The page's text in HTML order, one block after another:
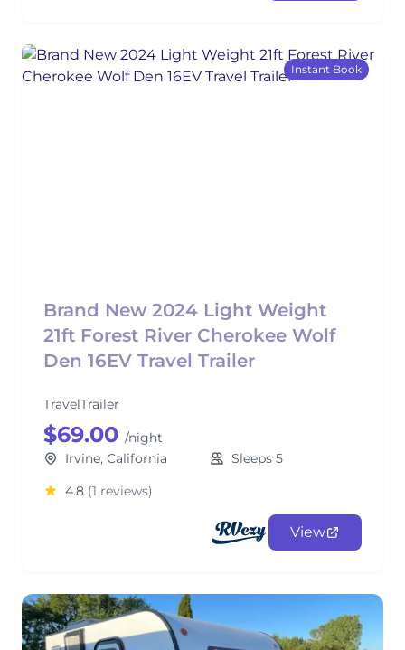
Instant Book
Brand New 2024 Light Weight
21ft Forest River Cherokee Wolf
Den 16EV Travel Trailer
TravelTrailer
$69.00 /night
Irvine, California
Sleeps 5
4.8 (1 reviews)
View